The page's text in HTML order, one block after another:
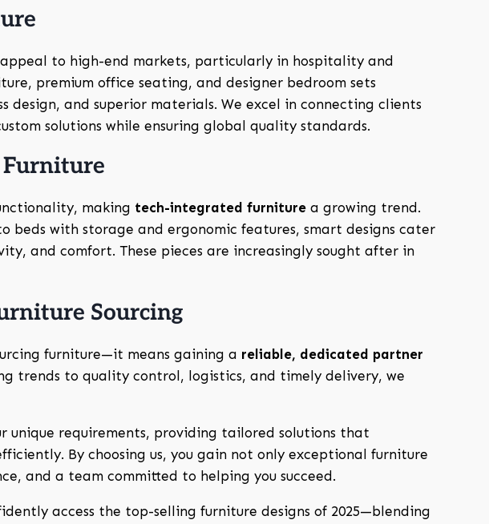
to high-end markets, particularly in hospitality and
premium office seating, and designer bedroom sets
design, and superior materials. We excel in connecting clients
solutions while ensuring global quality standards.
Furniture
making tech-integrated furniture a growing trend.
beds with storage and ergonomic features, smart designs cater
and comfort. These pieces are increasingly sought after in
Sourcing
furniture—it means gaining a reliable, dedicated partner
trends to quality control, logistics, and timely delivery, we
unique requirements, providing tailored solutions that
By choosing us, you gain not only exceptional furniture
and a team committed to helping you succeed.
access the top-selling furniture designs of 2025—blending